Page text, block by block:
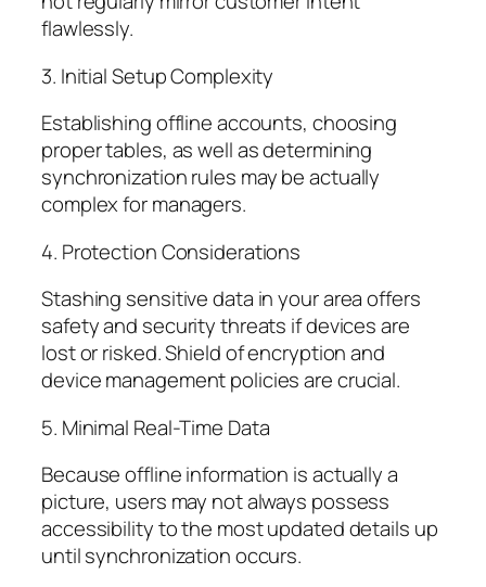
flawlessly.
3. Initial Setup Complexity
Establishing offline accounts, choosing
proper tables, as well as determining
synchronization rules may be actually
complex for managers.
4. Protection Considerations
Stashing sensitive data in your area offers
safety and security threats if devices are
lost or risked. Shield of encryption and
device management policies are crucial.
5. Minimal Real-Time Data
Because offline information is actually a
picture, users may not always possess
accessibility to the most updated details up
until synchronization occurs.